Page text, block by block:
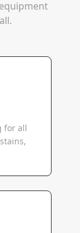
for all